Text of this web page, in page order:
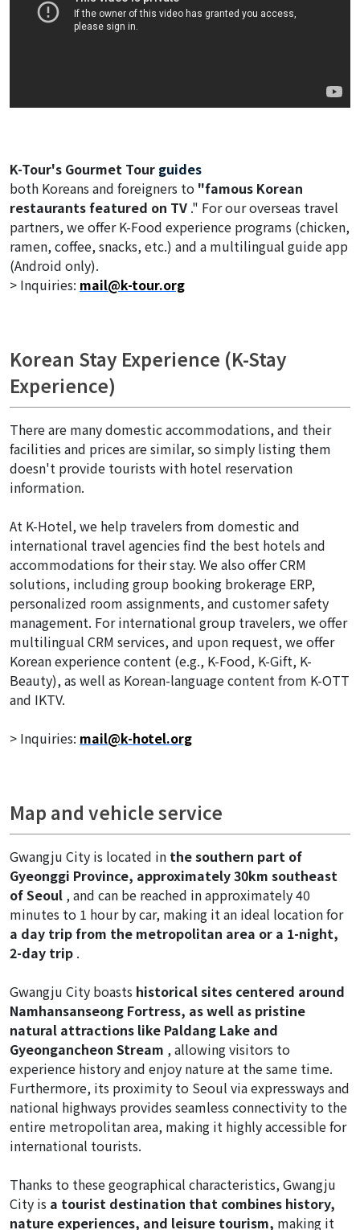
K-Tour's Gourmet Tour guides
both Koreans and foreigners to "famous Korean
restaurants featured on TV ." For our overseas travel
partners, we offer K-Food experience programs (chicken,
ramen, coffee, snacks, etc.) and a multilingual guide app
(Android only).
> Inquiries: mail@k-tour.org
Korean Stay Experience (K-Stay
Experience)
There are many domestic accommodations, and their
facilities and prices are similar, so simply listing them
doesn't provide tourists with hotel reservation
information.
At K-Hotel, we help travelers from domestic and
international travel agencies find the best hotels and
accommodations for their stay. We also offer CRM
solutions, including group booking brokerage ERP,
personalized room assignments, and customer safety
management. For international group travelers, we offer
multilingual CRM services, and upon request, we offer
Korean experience content (e.g., K-Food, K-Gift, K-
Beauty), as well as Korean-language content from K-OTT
and IKTV.
> Inquiries: mail@k-hotel.org
Map and vehicle service
Gwangju City is located in the southern part of
Gyeonggi Province, approximately 30km southeast
of Seoul , and can be reached in approximately 40
minutes to 1 hour by car, making it an ideal location for
a day trip from the metropolitan area or a 1-night,
2-day trip .
Gwangju City boasts historical sites centered around
Namhansanseong Fortress, as well as pristine
natural attractions like Paldang Lake and
Gyeongancheon Stream , allowing visitors to
experience history and enjoy nature at the same time.
Furthermore, its proximity to Seoul via expressways and
national highways provides seamless connectivity to the
entire metropolitan area, making it highly accessible for
international tourists.
Thanks to these geographical characteristics, Gwangju
City is a tourist destination that combines history,
nature experiences, and leisure tourism, making it